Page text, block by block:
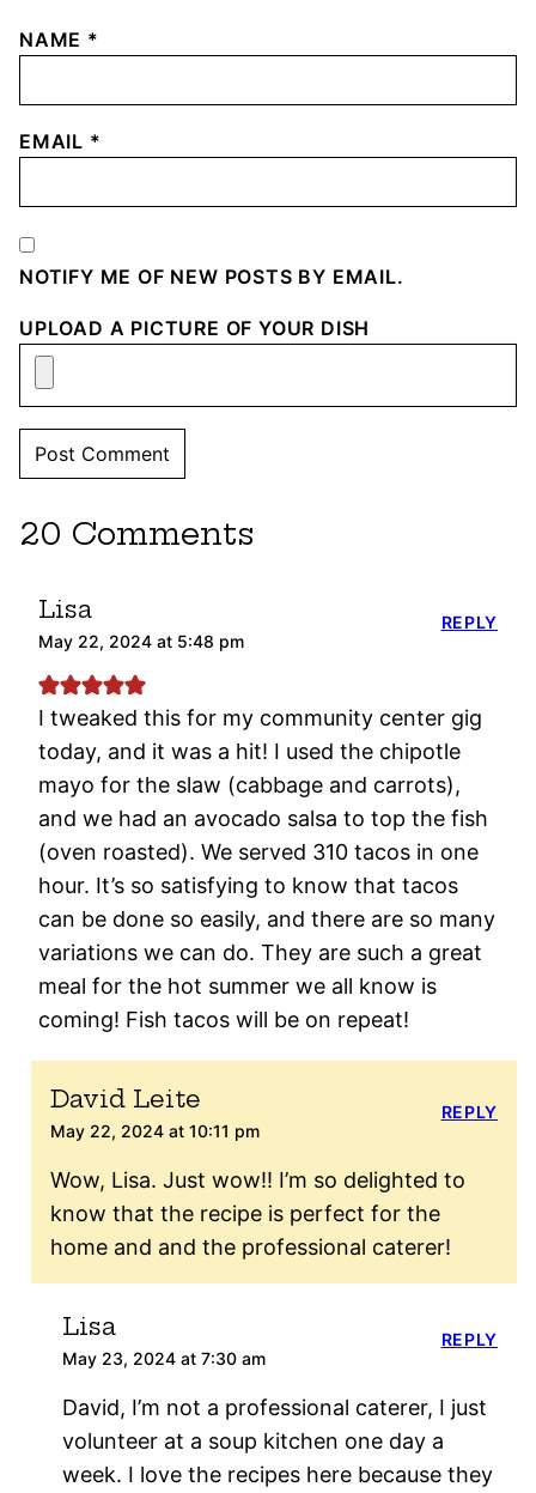
NAME *
EMAIL *
NOTIFY ME OF NEW POSTS BY EMAIL.
UPLOAD A PICTURE OF YOUR DISH
20 Comments
Lisa
May 22, 2024 at 5:48 pm
I tweaked this for my community center gig
today, and it was a hit! I used the chipotle
mayo for the slaw (cabbage and carrots),
and we had an avocado salsa to top the fish
(oven roasted). We served 310 tacos in one
hour. It’s so satisfying to know that tacos
can be done so easily, and there are so many
variations we can do. They are such a great
meal for the hot summer we all know is
coming! Fish tacos will be on repeat!
REPLY
David Leite
May 22, 2024 at 10:11 pm
Wow, Lisa. Just wow!! I’m so delighted to
know that the recipe is perfect for the
home and and the professional caterer!
REPLY
Lisa
May 23, 2024 at 7:30 am
David, I’m not a professional caterer, I just
volunteer at a soup kitchen one day a
week. I love the recipes here because they
REPLY